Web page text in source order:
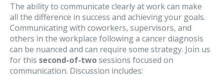
The ability to communicate clearly at work can make
all the difference in success and achieving your goals.
Communicating with coworkers, supervisors, and
others in the workplace following a cancer diagnosis
can be nuanced and can require some strategy. Join us
for this second-of-twosessions focused on
communication. Discussion includes: